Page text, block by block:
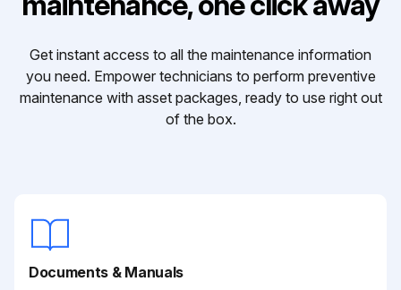
Get instant access to all the maintenance information
you need. Empower technicians to perform preventive
maintenance with asset packages, ready to use right out
of the box.
Documents & Manuals